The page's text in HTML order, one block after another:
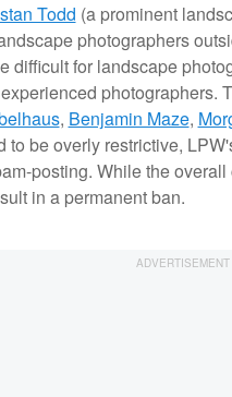
Todd (a prominent
photographers
difficult for landscape
photographers.
, Benjamin Maze,
to be overly restrictive,
posting. While the
in a permanent ban.